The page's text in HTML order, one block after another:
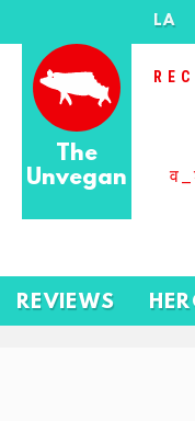
The
Unvegan
LA
REVIEWS